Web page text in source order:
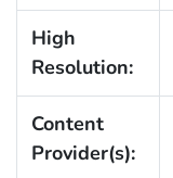
High
Resolution:
Content
Provider(s):